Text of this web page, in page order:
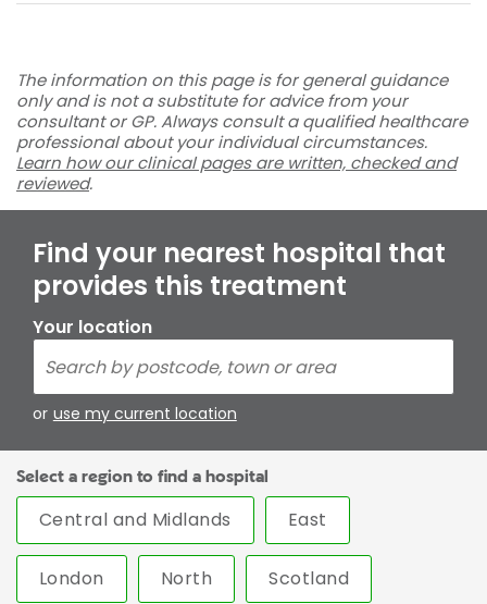
The information on this page is for general guidance
only and is not a substitute for advice from your
consultant or GP. Always consult a qualified healthcare
professional about your individual circumstances.
Learn how our clinical pages are written, checked and
reviewed.
Find your nearest hospital that
provides this treatment
Your location
or use my current location
Select a region to find a hospital
Central and Midlands East
London North Scotland